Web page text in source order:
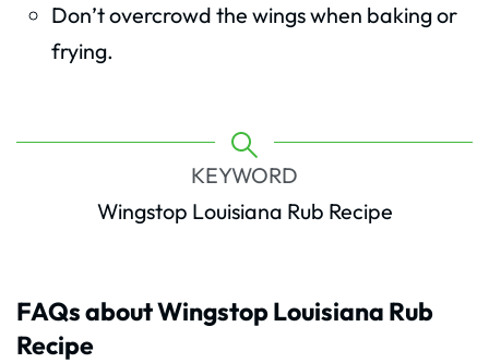
Don’t overcrowd the wings when baking or
frying.
KEYWORD
Wingstop Louisiana Rub Recipe
FAQs about Wingstop Louisiana Rub
Recipe